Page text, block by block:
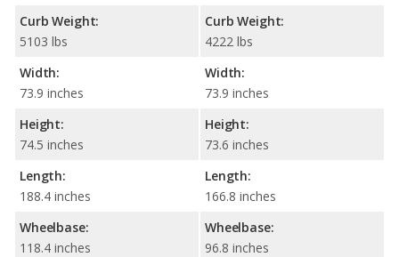
Curb Weight:
5103 lbs
Width:
73.9 inches
Height:
74.5 inches
Length:
188.4 inches
Wheelbase:
118.4 inches
Curb Weight:
4222 lbs
Width:
73.9 inches
Height:
73.6 inches
Length:
166.8 inches
Wheelbase:
96.8 inches